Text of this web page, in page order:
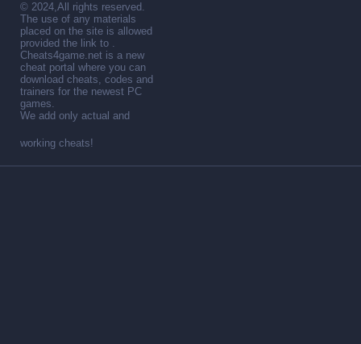
© 2024,All rights reserved.
The use of any materials
placed on the site is allowed
provided the link to .
Cheats4game.net is a new
cheat portal where you can
download cheats, codes and
trainers for the newest PC
games.
We add only actual and
working cheats!